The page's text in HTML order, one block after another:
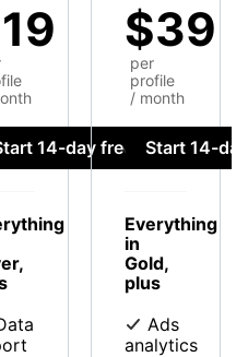
14-day free trial
$39
per
profile
/ month
Start 14-
Everything
in
Gold,
plus
Ads
analytics